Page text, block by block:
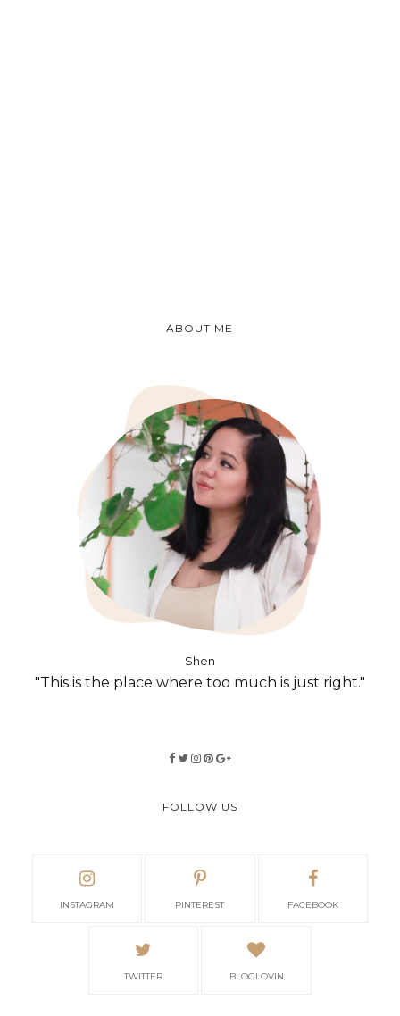
ABOUT ME
Shen
"This is the place where too much is just right."
FOLLOW US
INSTAGRAM PINTEREST FACEBOOK
TWITTER BLOGLOVIN